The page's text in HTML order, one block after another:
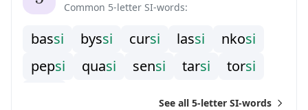
Common 5-letter SI-words:
bassi byssi cursi lassi nkosi
pepsi quasi sensi tarsi torsi
See all 5-letter SI-words